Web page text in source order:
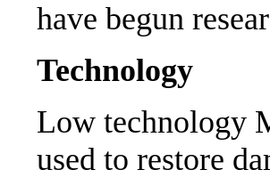
have begun
Technology
Low technology
used to restore